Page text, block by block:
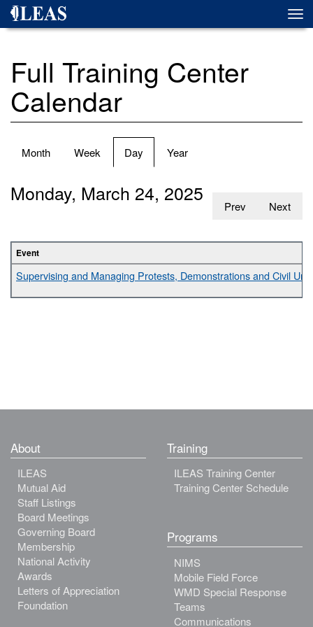
Skip
Full Training Center
Calendar
Primary
Month Week Day (active
tab)
Year
Prev Next
Monday, March 24, 2025
Event
Supervising and Managing Protests, Demonstrations and Civil
About
ILEAS
Mutual Aid
Staff Listings
Board Meetings
Governing Board
Membership
National Activity
Awards
Letters of Appreciation
Foundation
Training
ILEAS Training Center
Training Center Schedule
Programs
NIMS
Mobile Field Force
WMD Special Response
Teams
Communications